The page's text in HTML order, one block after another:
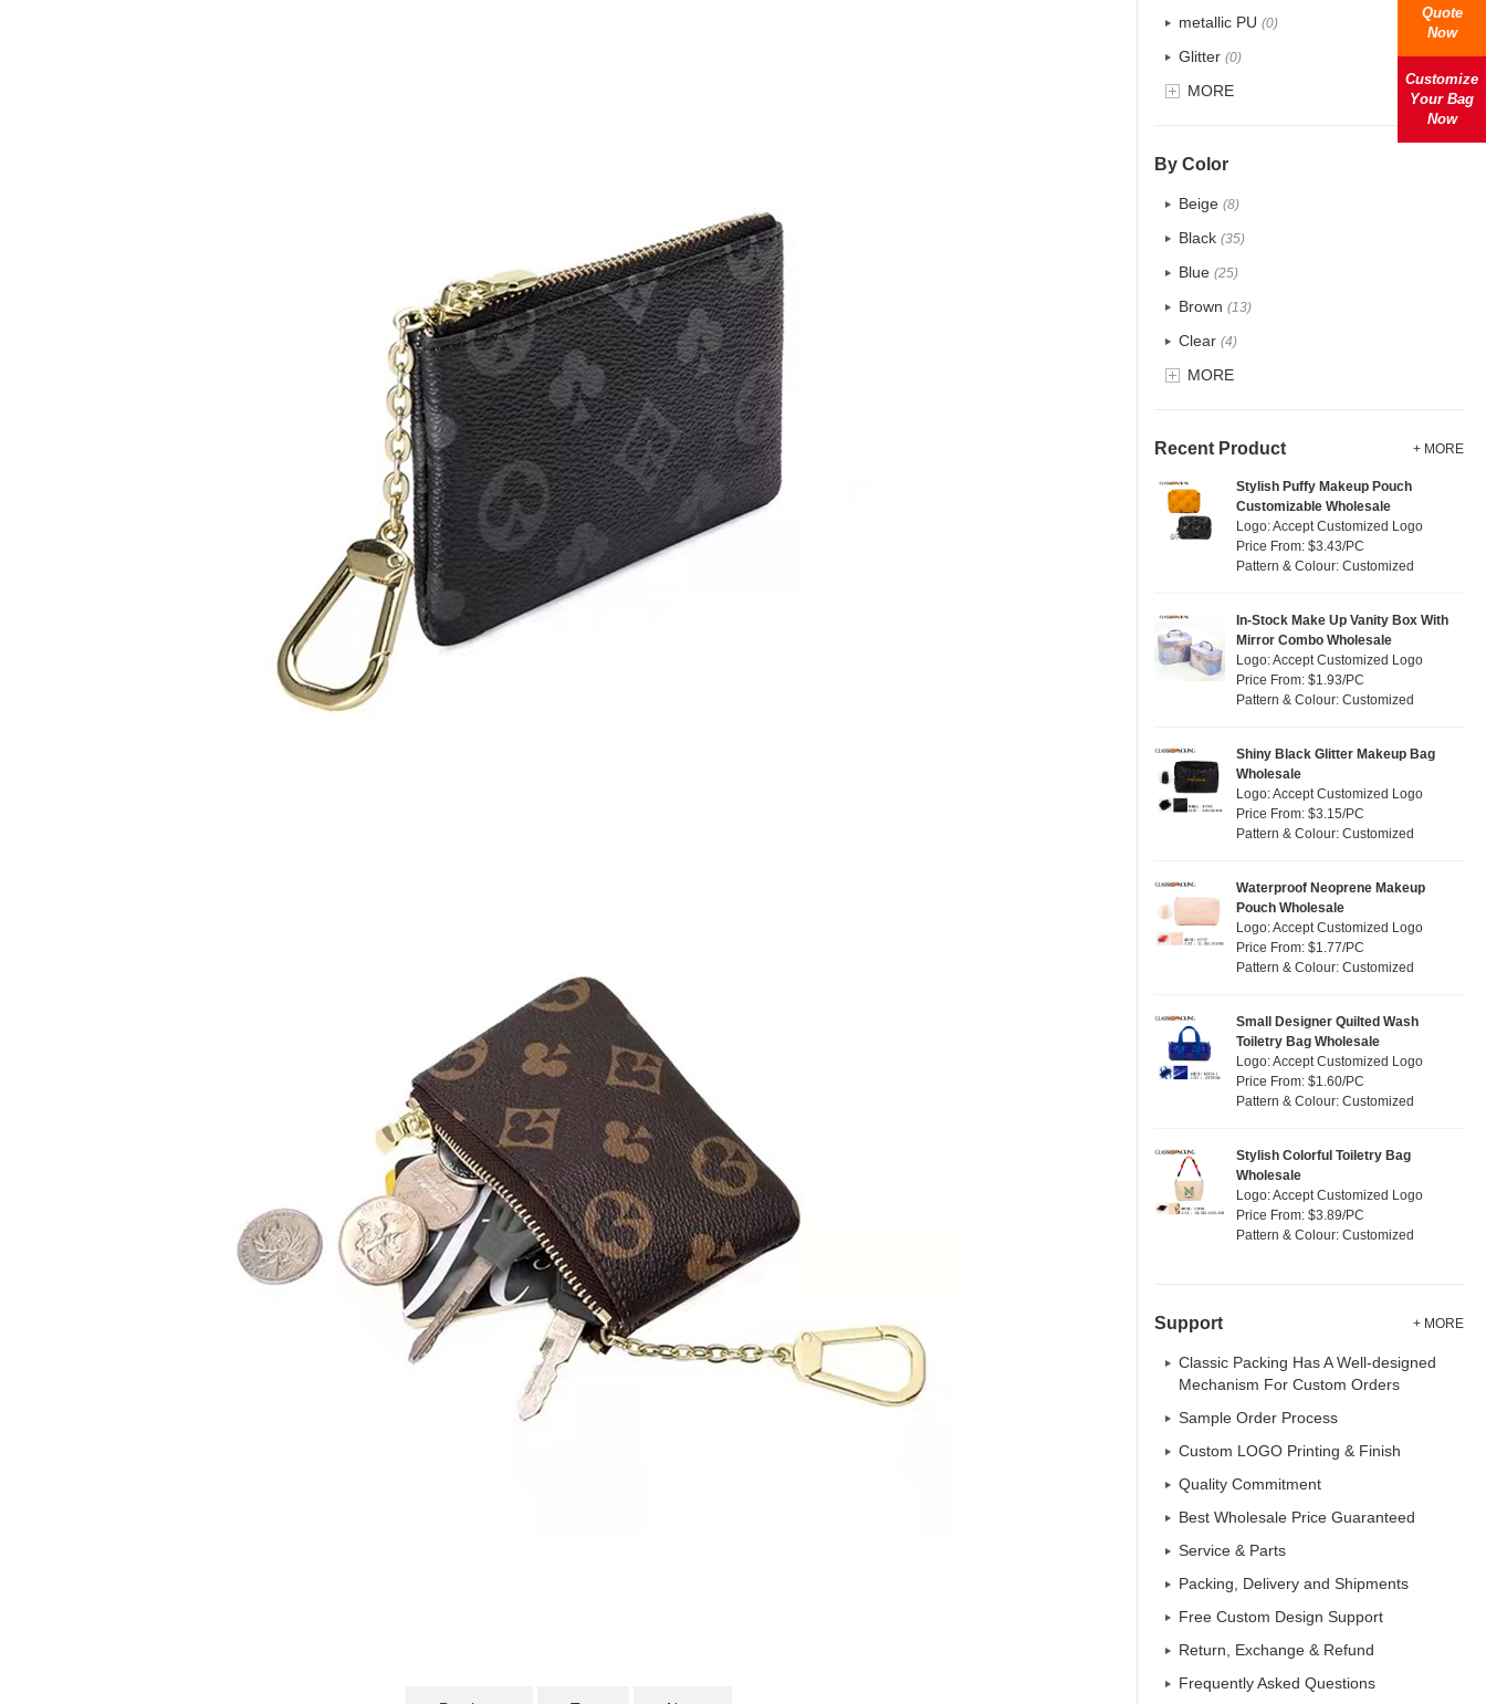
metallic PU (0)
Glitter (0)
PVC(8)
Cotton
PP Straw
Nylon (4)
Cork
(0)
RPET (2)
Silicone (3)
(1)
Corduroy(0)
Oxford Cloth (0)
MORE
By Color
Beige (8)
Black (35)
Blue (25)
Brown (13)
Clear (4)
Gold(0)
Green(17)
Lvory (0)
Khaki (0)
(19)
Pink (25)
Purple
Red
White (19)
Yellow (12)
MORE
Recent Product + MORE
Stylish Puffy Makeup Pouch
Customizable Wholesale
Logo: Accept Customized Logo
Price From: $3.43/PC
Pattern & Colour: Customized
In-Stock Make Up Vanity Box With
Mirror Combo Wholesale
Logo: Accept Customized Logo
Price From: $1.93/PC
Pattern & Colour: Customized
Shiny Black Glitter Makeup Bag
Wholesale
Logo: Accept Customized Logo
Price From: $3.15/PC
Pattern & Colour: Customized
Waterproof Neoprene Makeup
Pouch Wholesale
Logo: Accept Customized Logo
Price From: $1.77/PC
Pattern & Colour: Customized
Small Designer Quilted Wash
Toiletry Bag Wholesale
Logo: Accept Customized Logo
Price From: $1.60/PC
Pattern & Colour: Customized
Stylish Colorful Toiletry Bag
Wholesale
Logo: Accept Customized Logo
Price From: $3.89/PC
Pattern & Colour: Customized
Support + MORE
Classic Packing Has A Well-designed
Mechanism For Custom Orders
Sample Order Process
Custom LOGO Printing & Finish
Quality Commitment
Best Wholesale Price Guaranteed
Service & Parts
Packing, Delivery and Shipments
Free Custom Design Support
Return, Exchange & Refund
Frequently Asked Questions
Quote
Now
Customize
Your Bag
Now